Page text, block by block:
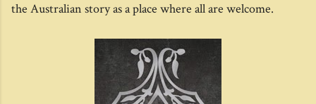
the Australian story as a place where all are welcome.